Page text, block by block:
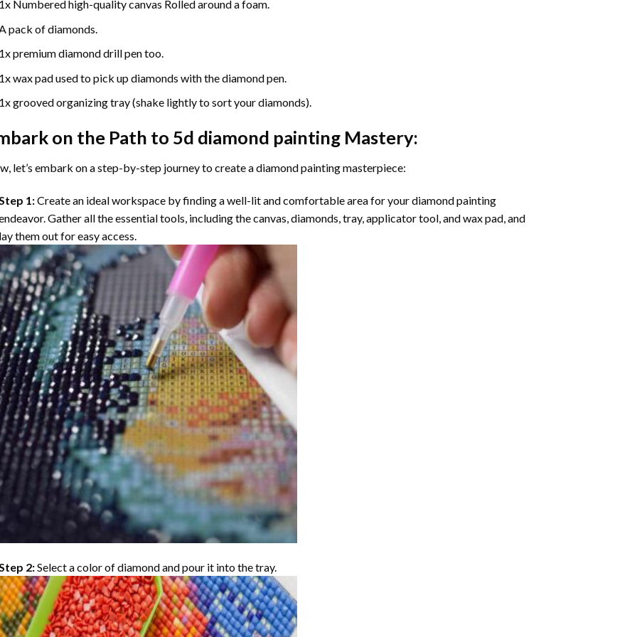
1x Numbered high-quality canvas Rolled around a foam.
A pack of diamonds.
1x premium diamond drill pen too.
1x wax pad used to pick up diamonds with the diamond pen.
1x grooved organizing tray (shake lightly to sort your diamonds).
on the Path to 5d diamond paintingMastery:
let’s embark on a step-by-step journey to create a diamond painting masterpiece:
1:Create an ideal workspace by finding a well-lit and comfortable area for your diamond painting
Gather all the essential tools, including the canvas, diamonds, tray, applicator tool, and wax pad, and
lay them out for easy access.
Step 2:Select a color of diamond and pour it into the tray.